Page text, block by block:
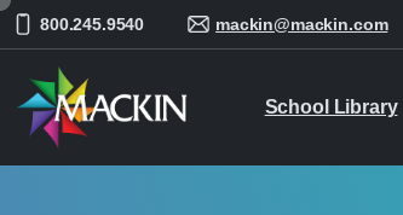
800.245.9540 mackin@mackin.com
School Library